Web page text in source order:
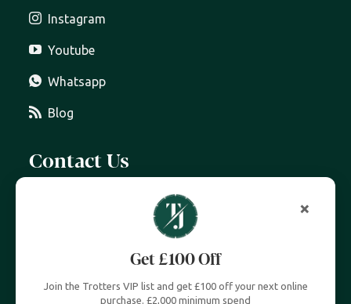
Instagram
Youtube
Whatsapp
Blog
Contact Us
info@trottersjewellers.com
19 Great Winchester Street, London EC2N 2JA
Unit 4, Royal Exchange, London EC3V 3LL